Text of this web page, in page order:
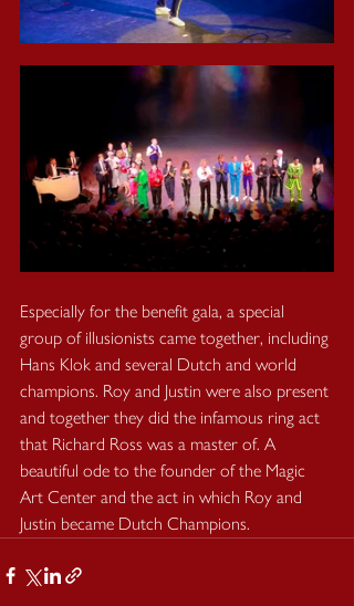
Especially for the benefit gala, a special
group of illusionists came together, including
Hans Klok and several Dutch and world
champions. Roy and Justin were also present
and together they did the infamous ring act
that Richard Ross was a master of. A
beautiful ode to the founder of the Magic
Art Center and the act in which Roy and
Justin became Dutch Champions.